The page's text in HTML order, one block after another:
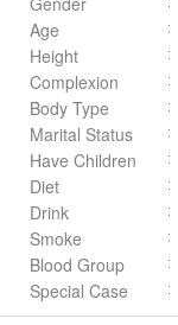
Age
Height
Complexion
Body Type
Marital Status
Have Children
Diet
Drink
Smoke
Blood Group
Special Case